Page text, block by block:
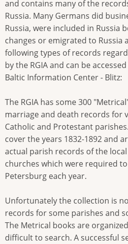
and contains many of the
Russia. Many Germans did
Russia, were included in Russia
changes or emigrated to Russia
following types of records
by the RGIA and can be
Baltic Information Center - Blitz:
The RGIA has some 300
marriage and death records for
Catholic and Protestant
cover the years 1832-1892 and
actual parish records of the
churches which were required
Petersburg each year.
Unfortunately the collection is
records for some parishes and
The Metrical books are
difficult to search. A successful